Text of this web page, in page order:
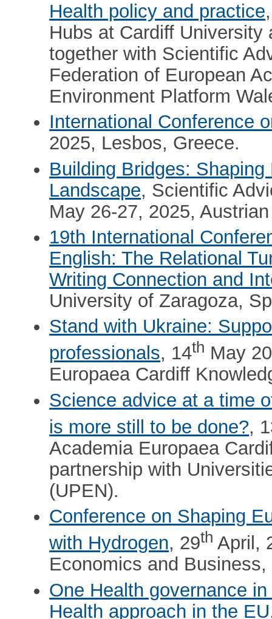
Health policy and practice
Hubs at Cardiff
together with Scientific
Federation of European
Environment Platform
Ιnternational Conference
2025, Lesbos, Greece.
Building Bridges: Shaping
Landscape, Scientific
May 26-27, 2025,
19th International
English: The Relational
Writing Connection and
University of Zaragoza,
Stand with Ukraine:
professionals, 14th May
Europaea Cardiff
Science advice at a time
is more still to be done?,
Academia Europaea
partnership with
(UPEN).
Conference on Shaping
with Hydrogen, 29th April,
Economics and Business,
One Health governance
Health approach in the